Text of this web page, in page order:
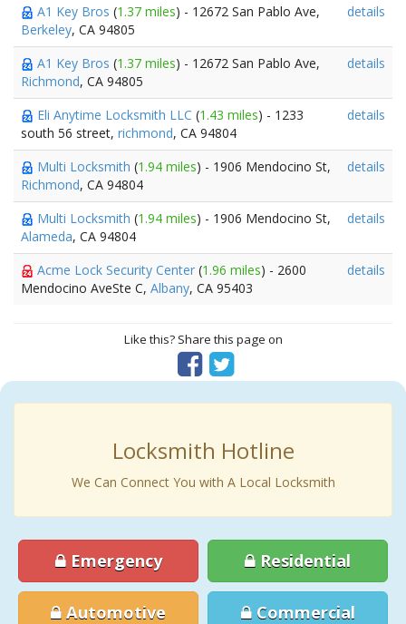
A1 Key Bros (1.37 miles) - 12672 San Pablo Ave,
Berkeley, CA 94805
details
A1 Key Bros (1.37 miles) - 12672 San Pablo Ave,
Richmond, CA 94805
details
Eli Anytime Locksmith LLC (1.43 miles) - 1233
south 56 street, richmond, CA 94804
details
Multi Locksmith (1.94 miles) - 1906 Mendocino St,
Richmond, CA 94804
details
Multi Locksmith (1.94 miles) - 1906 Mendocino St,
Alameda, CA 94804
details
Acme Lock Security Center (1.96 miles) - 2600
Mendocino AveSte C, Albany, CA 95403
details
Like this? Share this page on
Locksmith Hotline
We Can Connect You with A Local Locksmith
Emergency Residential
Automotive Commercial